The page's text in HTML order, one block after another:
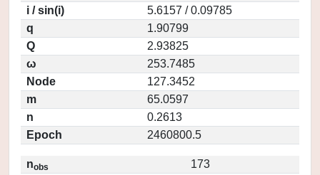
i / sin(i)
5.6157 / 0.09785
q
1.90799
Q
2.93825
ω
253.7485
Node
127.3452
m
65.0597
n
0.2613
Epoch
2460800.5
nobs
173